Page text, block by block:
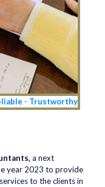
- Trustworthy
a next
year 2023 to provide
to the clients in